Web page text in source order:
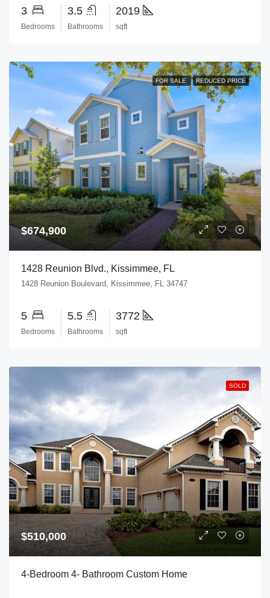
3
Bedrooms
3.5
Bathrooms
2019
sqft
FOR SALE REDUCED PRICE
$674,900
1428 Reunion Blvd., Kissimmee, FL
1428 Reunion Boulevard, Kissimmee, FL 34747
5
Bedrooms
5.5
Bathrooms
3772
sqft
SOLD
$510,000
4-Bedroom 4- Bathroom Custom Home